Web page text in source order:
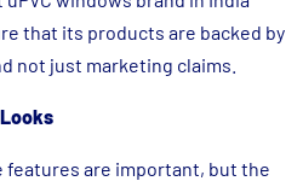
that its products are backed by
not just marketing claims.
features are important, but the